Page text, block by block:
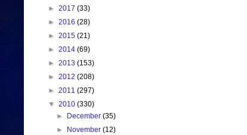
► 2017 (33)
► 2016 (28)
► 2015 (21)
► 2014 (69)
► 2013 (153)
► 2012 (208)
► 2011 (297)
▼ 2010 (330)
►
December(35)
►
November(12)